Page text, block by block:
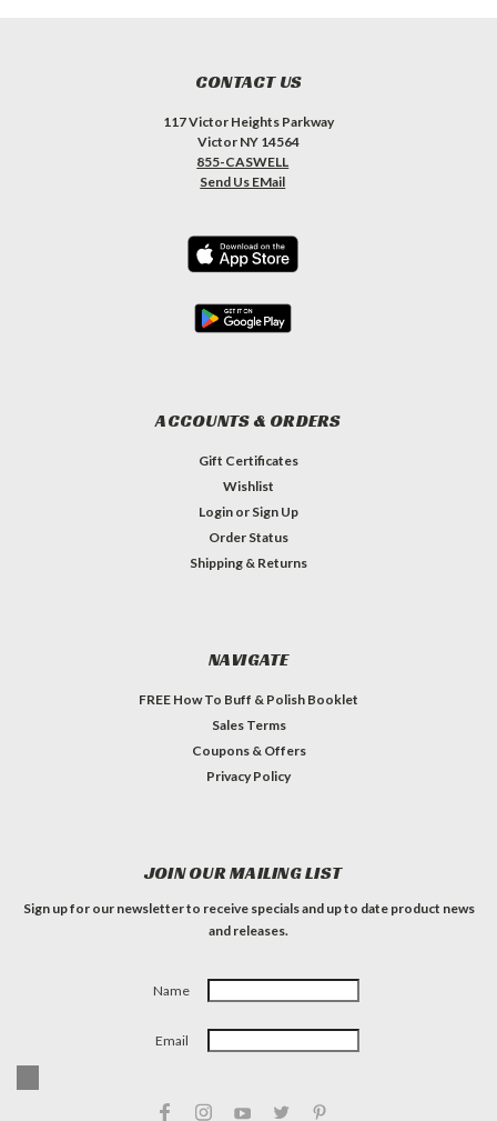
CONTACT US
117 Victor Heights Parkway
Victor NY 14564
855-CASWELL
Send Us EMail
ACCOUNTS & ORDERS
Gift Certificates
Wishlist
Login or Sign Up
Order Status
Shipping & Returns
NAVIGATE
FREE How To Buff & Polish Booklet
Sales Terms
Coupons & Offers
Privacy Policy
JOIN OUR MAILING LIST
Sign up for our newsletter to receive specials and up to date product news
and releases.
Name
Email